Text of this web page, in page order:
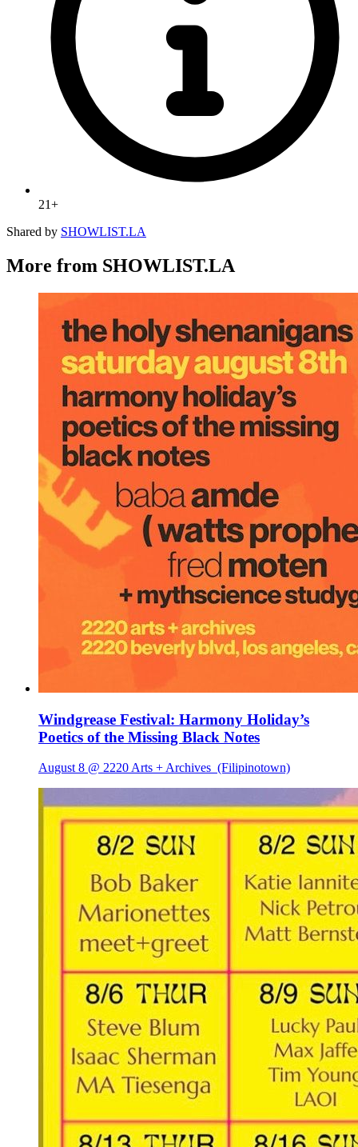
21+
Shared by SHOWLIST.LA
More from SHOWLIST.LA
Windgrease Festival: Harmony Holiday’s
Poetics of the Missing Black Notes
August 8 @ 2220 Arts + Archives (Filipinotown)